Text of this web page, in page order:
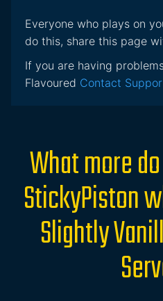
Everyone who plays on
do this, share this page
If you are having
Flavoured Contact
What more
StickyPiston
Slightly